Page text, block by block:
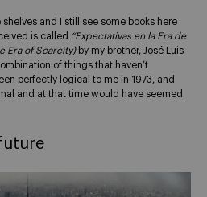
and I still see some books here
is called “Expectativas en la Era de
Era of Scarcity) by my brother, José Luis
of things that haven’t
perfectly logical to me in 1973, and
and at that time would have seemed